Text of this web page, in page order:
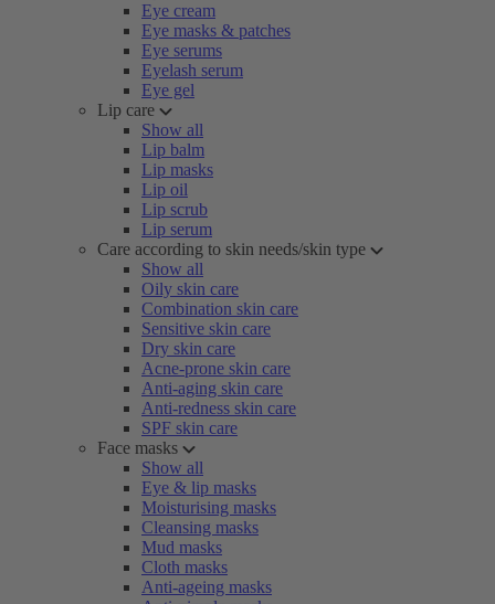
Eye cream
Eye masks & patches
Eye serums
Eyelash serum
Eye gel
Lip care
Show all
Lip balm
Lip masks
Lip oil
Lip scrub
Lip serum
Care according to skin needs/skin type
Show all
Oily skin care
Combination skin care
Sensitive skin care
Dry skin care
Acne-prone skin care
Anti-aging skin care
Anti-redness skin care
SPF skin care
Face masks
Show all
Eye & lip masks
Moisturising masks
Cleansing masks
Mud masks
Cloth masks
Anti-ageing masks